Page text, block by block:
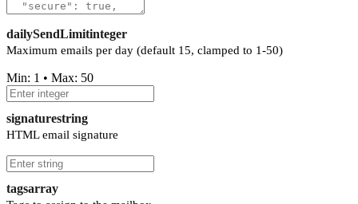
dailySendLimitinteger
Maximum emails per day (default 15, clamped to 1-50)
Min: 1 • Max: 50
signaturestring
HTML email signature
tagsarray